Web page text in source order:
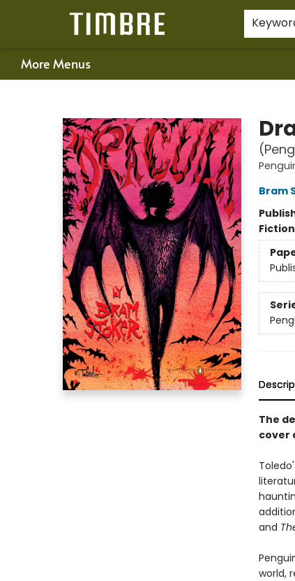
Happenings
Gift Cards
Schools & Teachers
About Us
Contact & Hours
For Authors
More Menus
Bram
Fiction
The
cover
and
world,